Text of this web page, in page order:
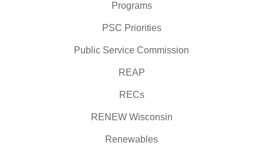
Programs
PSC Priorities
Public Service Commission
REAP
RECs
RENEW Wisconsin
Renewables